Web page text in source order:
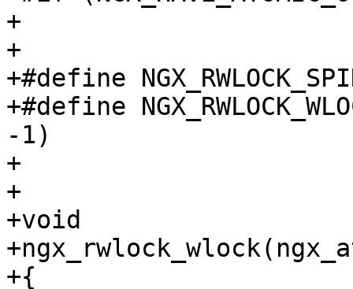
+
+
+#define
+#define
-1)
+
+
+void
+{